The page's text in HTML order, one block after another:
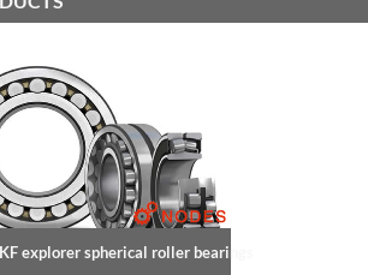
explorer spherical roller bearings